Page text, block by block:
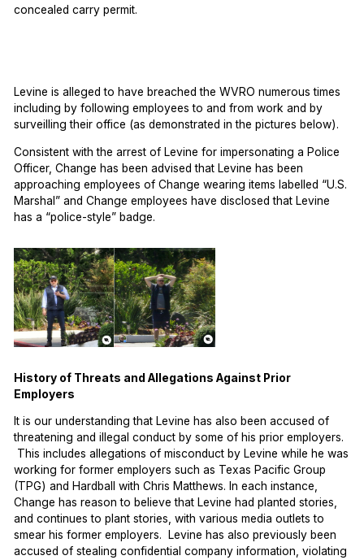
concealed carry permit.
Levine is alleged to have breached the WVRO numerous times
including by following employees to and from work and by
surveilling their office (as demonstrated in the pictures below).
Consistent with the arrest of Levine for impersonating a Police
Officer, Change has been advised that Levine has been
approaching employees of Change wearing items labelled “U.S.
Marshal” and Change employees have disclosed that Levine
has a “police-style” badge.
History of Threats and Allegations Against Prior
Employers
It is our understanding that Levine has also been accused of
threatening and illegal conduct by some of his prior employers.
This includes allegations of misconduct by Levine while he was
working for former employers such as Texas Pacific Group
(TPG) and Hardball with Chris Matthews. In each instance,
Change has reason to believe that Levine had planted stories,
and continues to plant stories, with various media outlets to
smear his former employers. Levine has also previously been
accused of stealing confidential company information, violating